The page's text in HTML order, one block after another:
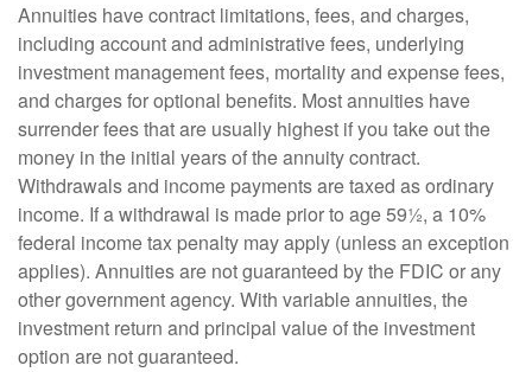
Annuities have contract limitations, fees, and charges,
including account and administrative fees, underlying
investment management fees, mortality and expense fees,
and charges for optional benefits. Most annuities have
surrender fees that are usually highest if you take out the
money in the initial years of the annuity contract.
Withdrawals and income payments are taxed as ordinary
income. If a withdrawal is made prior to age 59½, a 10%
federal income tax penalty may apply (unless an exception
applies). Annuities are not guaranteed by the FDIC or any
other government agency. With variable annuities, the
investment return and principal value of the investment
option are not guaranteed.